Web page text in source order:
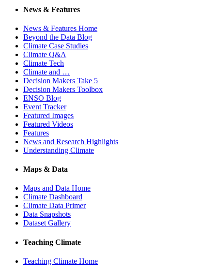
News & Features
News & Features Home
Beyond the Data Blog
Climate Case Studies
Climate Q&A
Climate Tech
Climate and …
Decision Makers Take 5
Decision Makers Toolbox
ENSO Blog
Event Tracker
Featured Images
Featured Videos
Features
News and Research Highlights
Understanding Climate
Maps & Data
Maps and Data Home
Climate Dashboard
Climate Data Primer
Data Snapshots
Dataset Gallery
Teaching Climate
Teaching Climate Home